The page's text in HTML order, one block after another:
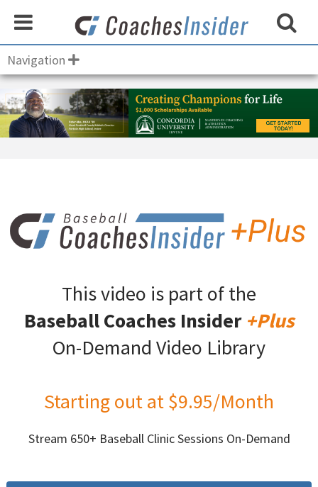
Navigation
This video is part of the
Baseball Coaches Insider +Plus
On-Demand Video Library
Starting out at $9.95/Month
Stream 650+ Baseball Clinic Sessions On-Demand